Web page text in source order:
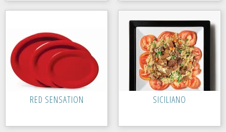
RED SENSATION SICILIANO